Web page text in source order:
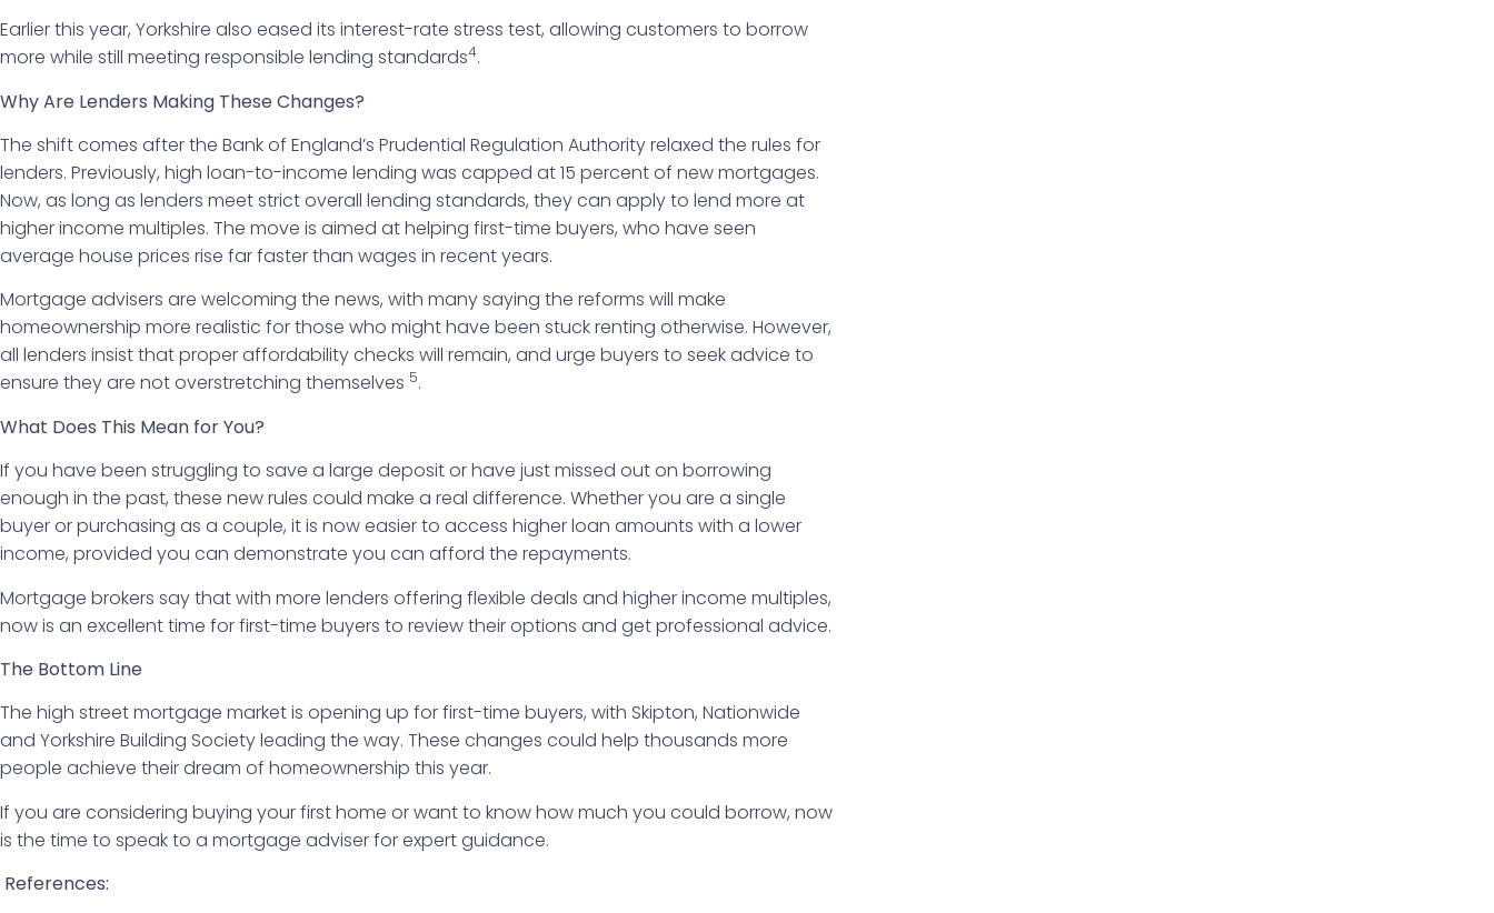
Earlier this year, Yorkshire also eased its interest-rate stress test, allowing customers to borrow
more while still meeting responsible lending standards4.
Why Are Lenders Making These Changes?
The shift comes after the Bank of England’s Prudential Regulation Authority relaxed the rules for
lenders. Previously, high loan-to-income lending was capped at 15 percent of new mortgages.
Now, as long as lenders meet strict overall lending standards, they can apply to lend more at
higher income multiples. The move is aimed at helping first-time buyers, who have seen
average house prices rise far faster than wages in recent years.
Mortgage advisers are welcoming the news, with many saying the reforms will make
homeownership more realistic for those who might have been stuck renting otherwise. However,
all lenders insist that proper affordability checks will remain, and urge buyers to seek advice to
ensure they are not overstretching themselves 5.
What Does This Mean for You?
If you have been struggling to save a large deposit or have just missed out on borrowing
enough in the past, these new rules could make a real difference. Whether you are a single
buyer or purchasing as a couple, it is now easier to access higher loan amounts with a lower
income, provided you can demonstrate you can afford the repayments.
Mortgage brokers say that with more lenders offering flexible deals and higher income multiples,
now is an excellent time for first-time buyers to review their options and get professional advice.
The Bottom Line
The high street mortgage market is opening up for first-time buyers, with Skipton, Nationwide
and Yorkshire Building Society leading the way. These changes could help thousands more
people achieve their dream of homeownership this year.
If you are considering buying your first home or want to know how much you could borrow, now
is the time to speak to a mortgage adviser for expert guidance.
References: